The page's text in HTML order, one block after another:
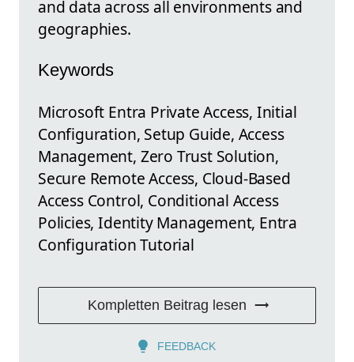
and data across all environments and
geographies.
Keywords
Microsoft Entra Private Access, Initial
Configuration, Setup Guide, Access
Management, Zero Trust Solution,
Secure Remote Access, Cloud-Based
Access Control, Conditional Access
Policies, Identity Management, Entra
Configuration Tutorial
Kompletten Beitrag lesen
FEEDBACK